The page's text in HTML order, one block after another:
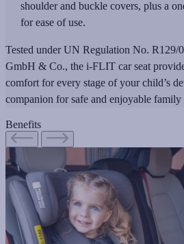
shoulder and buckle covers, plus a
for ease of use.
Tested under UN Regulation No.
GmbH & Co., the i-FLIT car seat
comfort for every stage of your child’s
companion for safe and enjoyable family
Benefits